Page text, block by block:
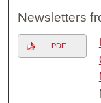
Newsletters
PDF